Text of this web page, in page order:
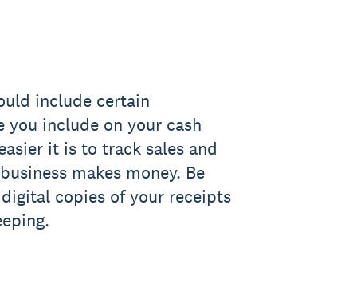
include certain
include on your cash
it is to track sales and
makes money. Be
copies of your receipts